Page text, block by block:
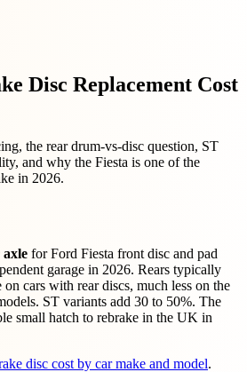
Disc Replacement Cost
the rear drum-vs-disc question, ST
and why the Fiesta is one of the
in 2026.
axle for Ford Fiesta front disc and pad
garage in 2026. Rears typically
on cars with rear discs, much less on the
ST variants add 30 to 50%. The
small hatch to rebrake in the UK in
disc cost by car make and model.